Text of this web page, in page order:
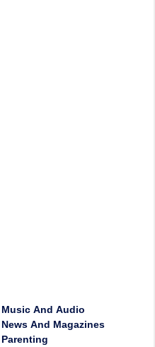
Music And Audio
News And Magazines
Parenting